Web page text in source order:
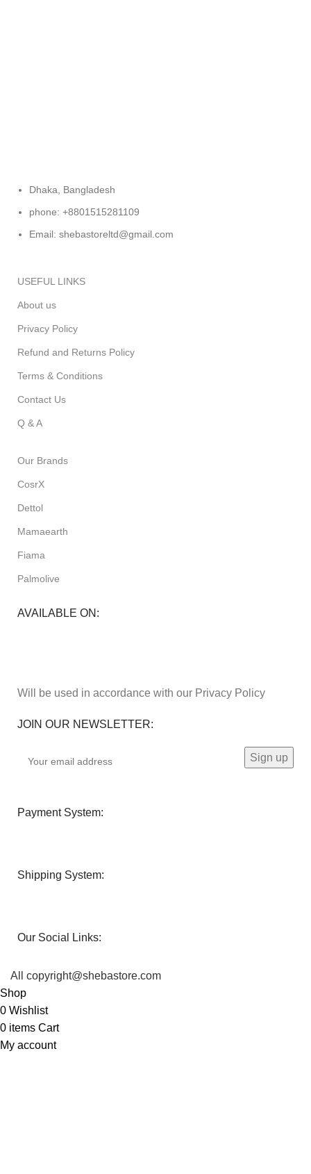
Dhaka, Bangladesh
phone: +8801515281109
Email: shebastoreltd@gmail.com
USEFUL LINKS
About us
Privacy Policy
Refund and Returns Policy
Terms & Conditions
Contact Us
Q & A
Our Brands
CosrX
Dettol
Mamaearth
Fiama
Palmolive
AVAILABLE ON:
Will be used in accordance with our Privacy Policy
JOIN OUR NEWSLETTER:
Payment System:
Shipping System:
Our Social Links:
All copyright@shebastore.com
Shop
0 Wishlist
0 items Cart
My account